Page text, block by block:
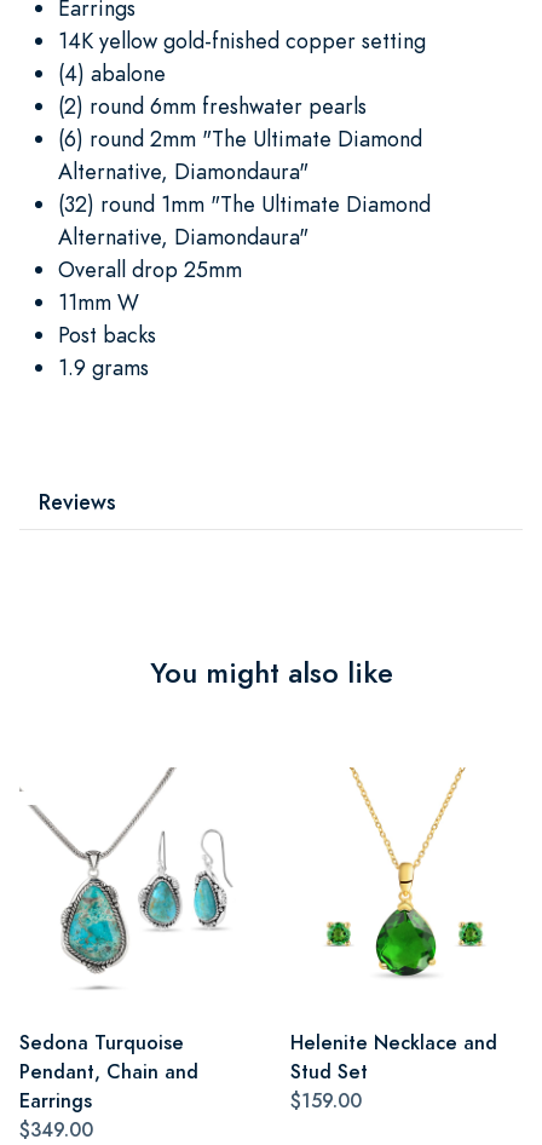
Earrings
14K yellow gold-fnished copper setting
(4) abalone
(2) round 6mm freshwater pearls
(6) round 2mm "The Ultimate Diamond
Alternative, Diamondaura"
(32) round 1mm "The Ultimate Diamond
Alternative, Diamondaura"
Overall drop 25mm
11mm W
Post backs
1.9 grams
Reviews
You might also like
Sedona Turquoise
Pendant, Chain and
Earrings
$349.00
Helenite Necklace and
Stud Set
$159.00